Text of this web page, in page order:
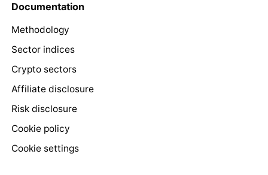
Documentation
Methodology
Sector indices
Crypto sectors
Affiliate disclosure
Risk disclosure
Cookie policy
Cookie settings